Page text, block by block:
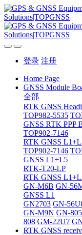
登录 注册
Home Page
GNSS Module
全部
RTK GNSS
TOP982-5535
GNSS RTK PPP
TOP902-7146
RTK GNSS
TOP902-7146
GNSS L1+L5
RTK-T20-LP
RTK GNSS
GN-M6B GN-
GNSS L1
GN2703 GN-
GN-M9N GN-
808 GM-22U7
RTK GNSS